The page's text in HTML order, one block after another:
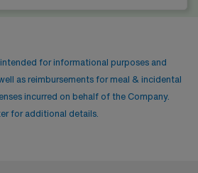
for informational purposes and
as reimbursements for meal & incidental
incurred on behalf of the Company.
for additional details.